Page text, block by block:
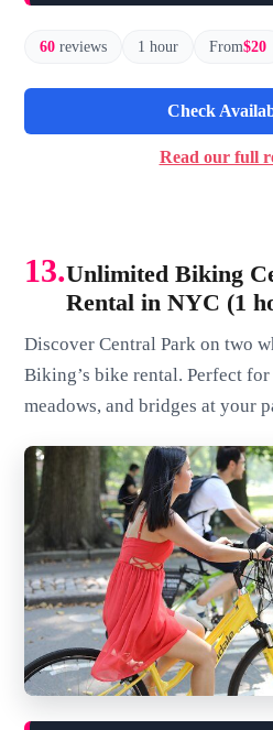
60 reviews 1 hour From$20
Check
Read our full
13.Unlimited Biking
Rental in NYC (1
Discover Central Park on two
Biking’s bike rental. Perfect
meadows, and bridges at your